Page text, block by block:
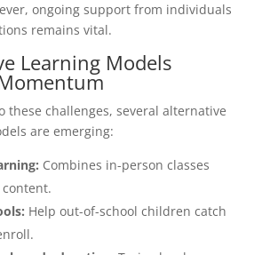
ongoing support from individuals
remains vital.
Learning Models
these challenges, several alternative
are emerging:
Combines in-person classes
Help out-of-school children catch